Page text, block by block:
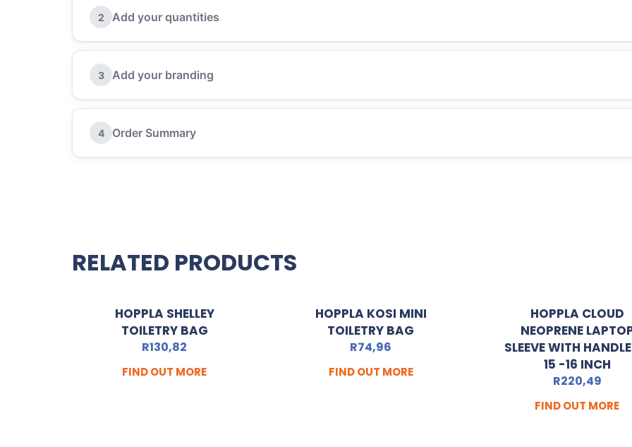
2 Add your quantities
3 Add your branding
4 Order Summary
RELATED PRODUCTS
HOPPLA SHELLEY
TOILETRY BAG
R130,82
FIND OUT MORE
HOPPLA KOSI MINI
TOILETRY BAG
R74,96
FIND OUT MORE
HOPPLA CLOUD
NEOPRENE
SLEEVE WITH
15 -16 INCH
R220,49
FIND OUT MORE